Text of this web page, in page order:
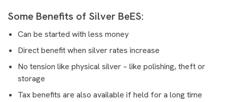
Some Benefits of Silver BeES:
Can be started with less money
Direct benefit when silver rates increase
No tension like physical silver – like polishing, theft or
storage
Tax benefits are also available if held for a long time